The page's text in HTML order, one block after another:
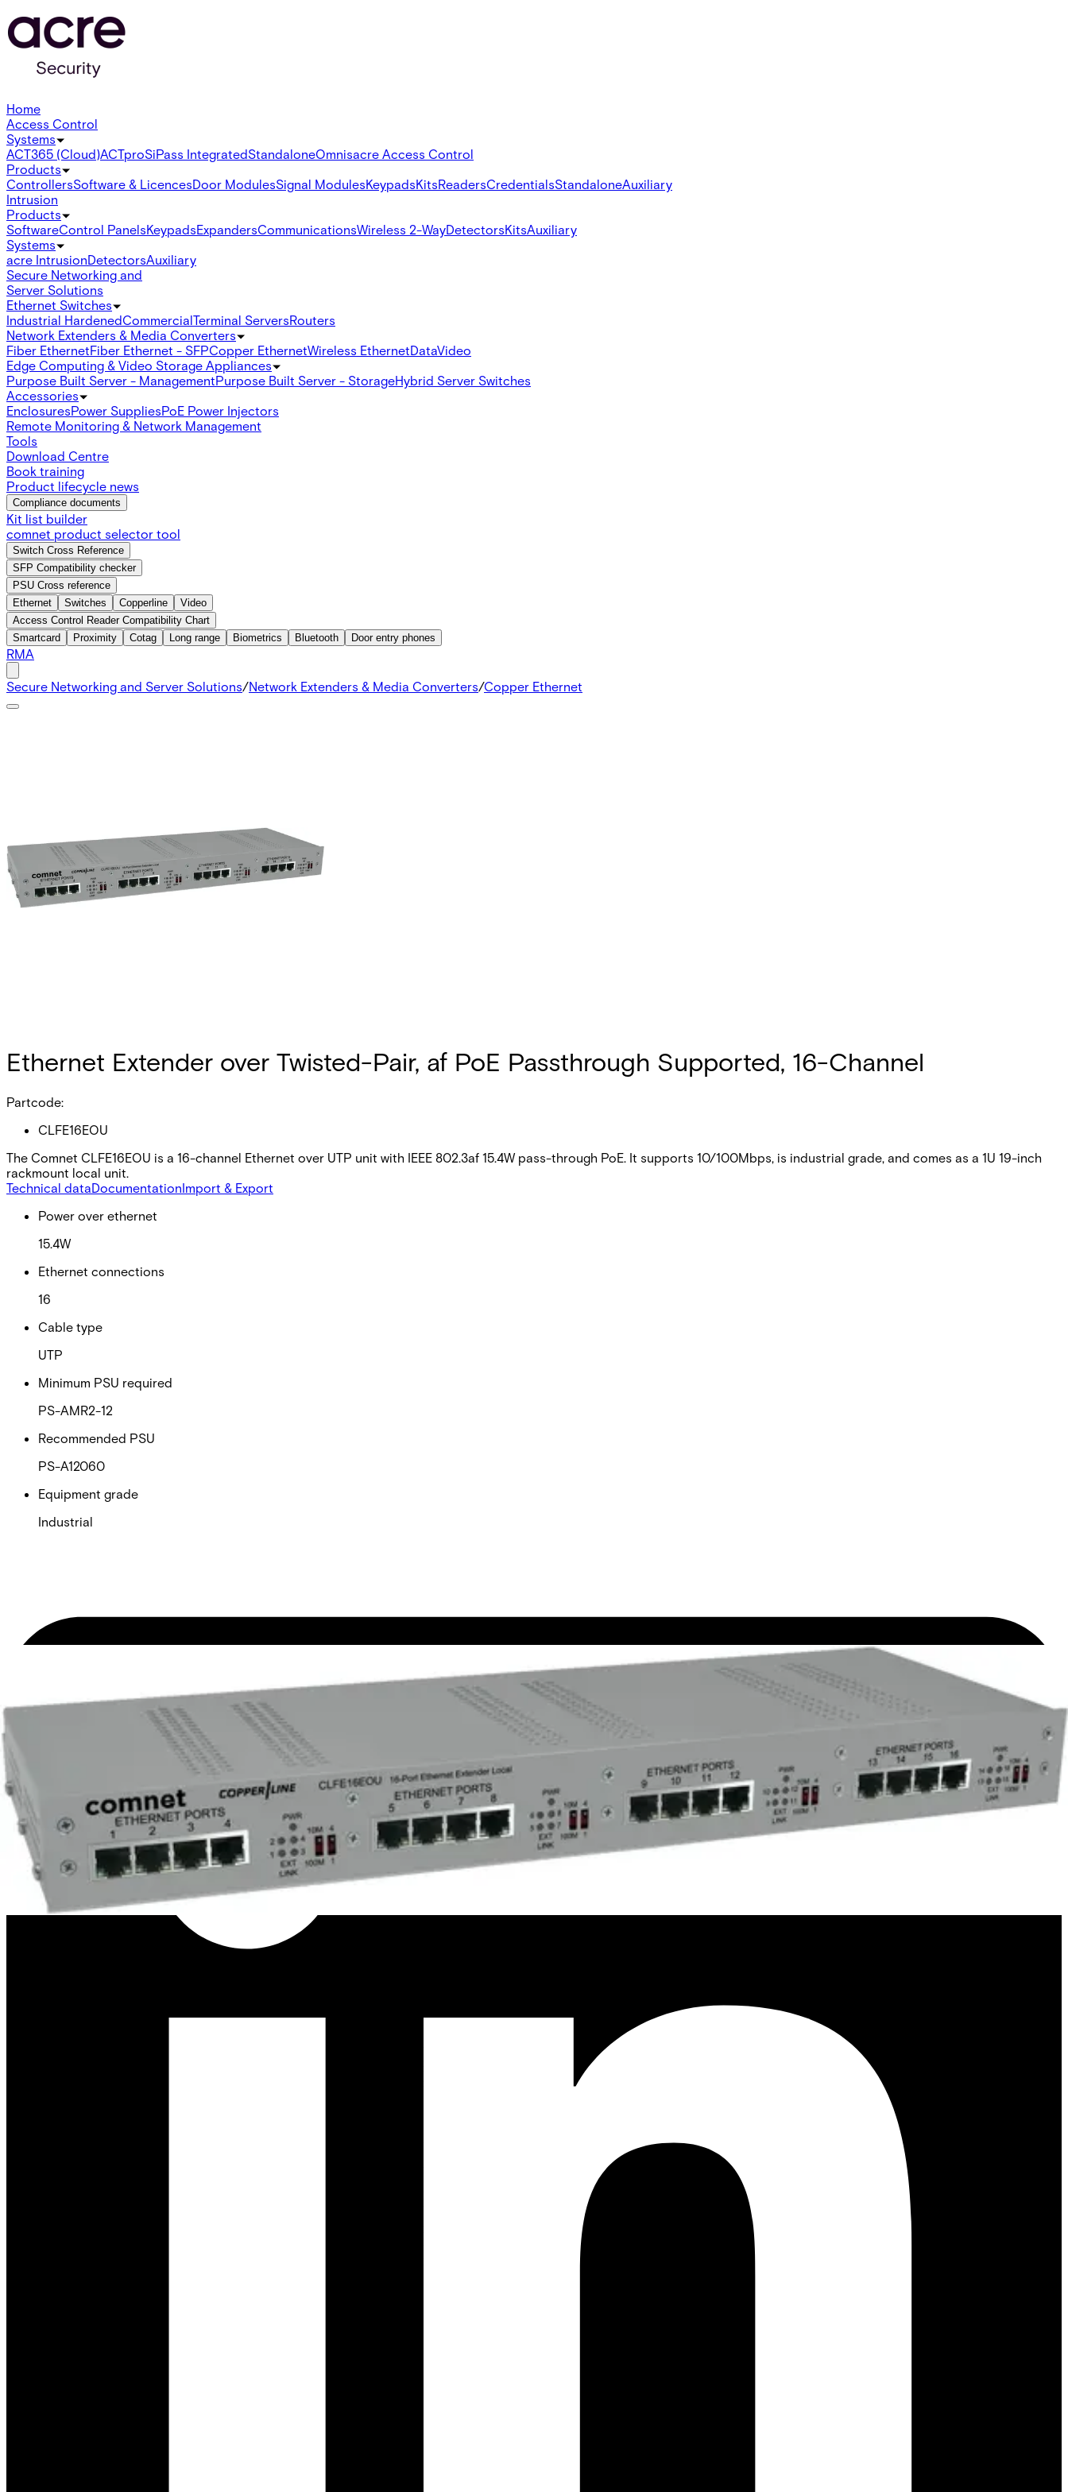
Home
Access Control
Systems
ACT365 (Cloud)ACTproSiPass IntegratedStandaloneOmnisacre Access Control
Products
ControllersSoftware & LicencesDoor ModulesSignal ModulesKeypadsKitsReadersCredentialsStandaloneAuxiliary
Intrusion
Products
SoftwareControl PanelsKeypadsExpandersCommunicationsWireless 2-WayDetectorsKitsAuxiliary
Systems
acre IntrusionDetectorsAuxiliary
Secure Networking and
Server Solutions
Ethernet Switches
Industrial HardenedCommercialTerminal ServersRouters
Network Extenders & Media Converters
Fiber EthernetFiber Ethernet - SFPCopper EthernetWireless EthernetDataVideo
Edge Computing & Video Storage Appliances
Purpose Built Server - ManagementPurpose Built Server - StorageHybrid Server Switches
Accessories
EnclosuresPower SuppliesPoE Power Injectors
Remote Monitoring & Network Management
Tools
Download Centre
Book training
Product lifecycle news
Compliance documents
Kit list builder
comnet product selector tool
Switch Cross Reference
SFP Compatibility checker
PSU Cross reference
Ethernet
Switches Copperline
Video
Access Control Reader Compatibility Chart
Smartcard
Proximity Cotag Long range Biometrics Bluetooth Door entry phones
RMA
Secure Networking and Server Solutions/Network Extenders & Media Converters/Copper Ethernet
Ethernet Extender over Twisted-Pair, af PoE Passthrough Supported, 16-Channel
Partcode:
CLFE16EOU
The Comnet CLFE16EOU is a 16-channel Ethernet over UTP unit with IEEE 802.3af 15.4W pass-through PoE. It supports 10/100Mbps, is industrial grade, and comes as a 1U 19-inch
rackmount local unit.
Technical dataDocumentationImport & Export
Power over ethernet
15.4W
Ethernet connections
16
Cable type
UTP
Minimum PSU required
PS-AMR2-12
Recommended PSU
PS-A12060
Equipment grade
Industrial